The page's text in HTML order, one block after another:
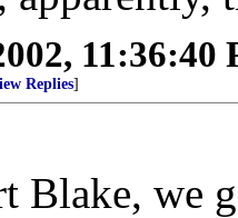
11:36:40
Replies]
Blake, we